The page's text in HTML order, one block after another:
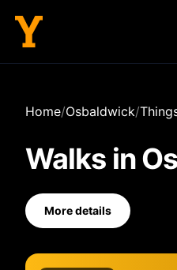
Home/Osbaldwick/
Walks in
More details